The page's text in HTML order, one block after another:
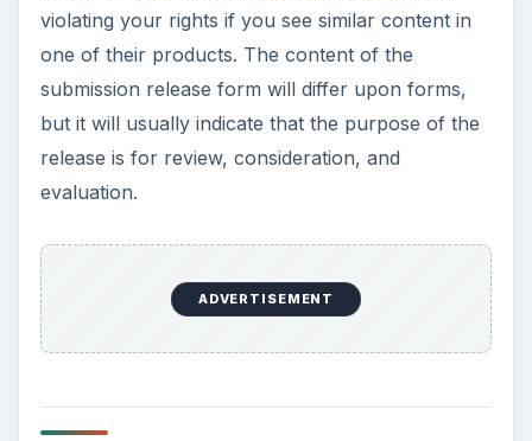
violating your rights if you see similar content in
one of their products. The content of the
submission release form will differ upon forms,
but it will usually indicate that the purpose of the
release is for review, consideration, and
evaluation.
ADVERTISEMENT